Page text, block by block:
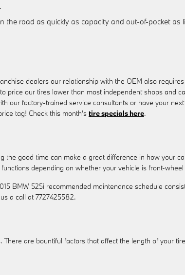
road as quickly as capacity and out-of-pocket as
dealers our relationship with the OEM also
our tires lower than most independent shops and
our factory-trained service consultants or have your
tag! Check this month's tire specials here.
good time can make a great difference in how your
depending on whether your vehicle is front-
BMW 525i recommended maintenance schedule
a call at 7727425582.
are bountiful factors that affect the length of your